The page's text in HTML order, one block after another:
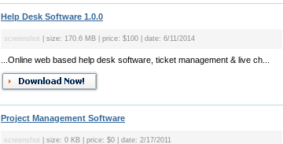
Help Desk Software 1.0.0
screenshot | size: 170.6 MB | price: $100 | date: 6/11/2014
...Online web based help desk software, ticket management & live ch...
Project Management Software
screenshot | size: 0 KB | price: $0 | date: 2/17/2011